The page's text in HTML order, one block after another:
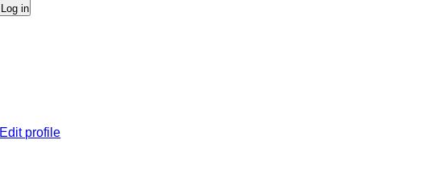
Log in
Edit profile